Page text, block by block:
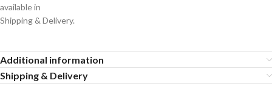
available in
Shipping & Delivery.
Additional information
Shipping & Delivery